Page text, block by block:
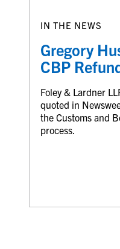
IN THE NEWS
Gregory
CBP
Foley & Lardner
quoted in
the Customs and
process.